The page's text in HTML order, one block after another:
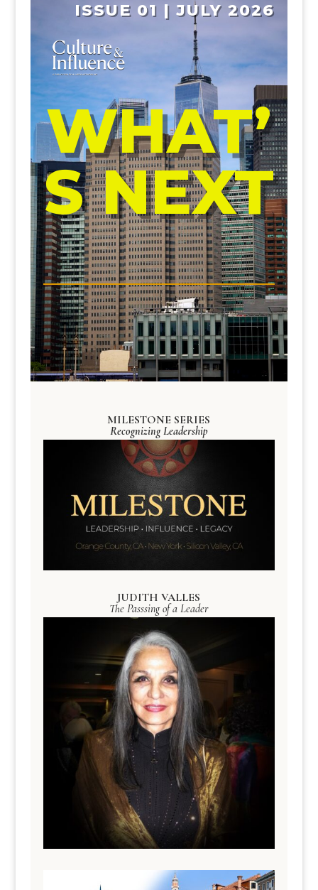
ISSUE 01 | JULY 2026
WHAT’
S NEXT
MILESTONE SERIES
Recognizing Leadership
JUDITH VALLES
The Passsing of a Leader